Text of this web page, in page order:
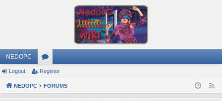
NEDOPC
or
u
Logout Register
NEDOPC FORUMS
e